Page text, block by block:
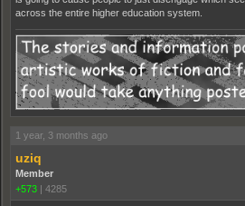
across the entire higher education system.
1 year, 3 months ago
uziq
Member
+573 | 4285